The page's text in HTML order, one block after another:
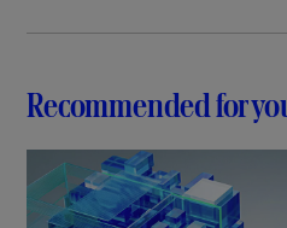
Recommended for